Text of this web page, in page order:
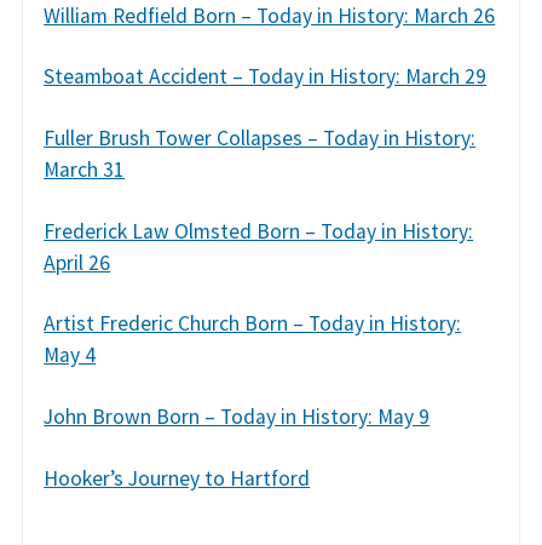
William Redfield Born – Today in History: March 26
Steamboat Accident – Today in History: March 29
Fuller Brush Tower Collapses – Today in History:
March 31
Frederick Law Olmsted Born – Today in History:
April 26
Artist Frederic Church Born – Today in History:
May 4
John Brown Born – Today in History: May 9
Hooker’s Journey to Hartford